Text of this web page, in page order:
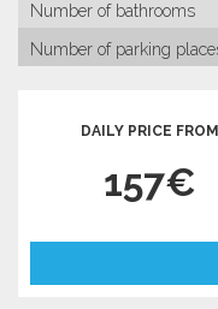
Number of bathrooms
Number of parking
DAILY PRICE FROM
157€